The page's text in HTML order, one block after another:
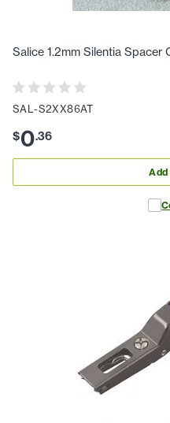
Salice 1.2mm Silentia Spacer
SAL-S2XX86AT
$0.36